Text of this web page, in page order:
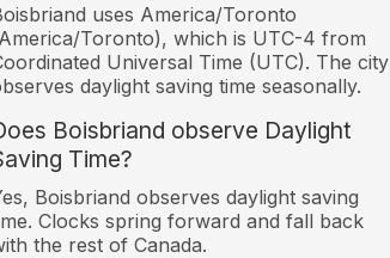
uses America/Toronto
Toronto), which is UTC-4 from
Universal Time (UTC). The city
daylight saving time seasonally.
Boisbriand observe Daylight
Time?
Boisbriand observes daylight saving
Clocks spring forward and fall back
the rest of Canada.